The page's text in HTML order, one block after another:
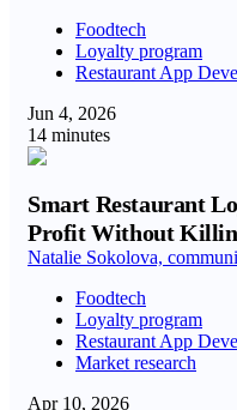
Foodtech
Loyalty program
Restaurant App
Jun 4, 2026
14 minutes
Smart Restaurant
Profit Without
Natalie Sokolova,
Foodtech
Loyalty program
Restaurant App
Market research
Apr 10, 2026